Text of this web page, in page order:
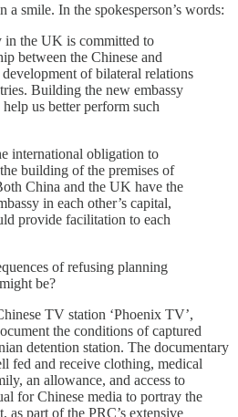
a smile. In the spokesperson’s words:
in the UK is committed to
between the Chinese and
of bilateral relations
Building the new embassy
us better perform such
international obligation to
building of the premises of
China and the UK have the
in each other’s capital,
provide facilitation to each
of refusing planning
be?
TV station ‘Phoenix TV’,
the conditions of captured
detention station. The documentary
fed and receive clothing, medical
an allowance, and access to
for Chinese media to portray the
part of the PRC’s extensive